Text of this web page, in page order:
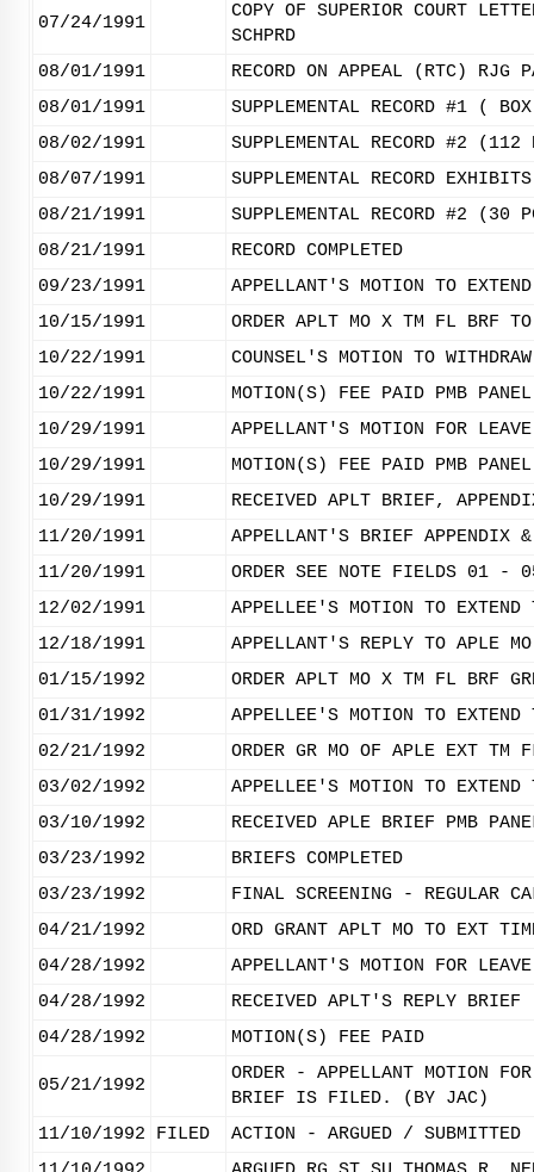
07/24/1991
COPY OF SUPERIOR COURT
SCHPRD
08/01/1991
RECORD ON APPEAL (RTC) RJG
08/01/1991
SUPPLEMENTAL RECORD #1 (
08/02/1991
SUPPLEMENTAL RECORD #2
08/07/1991
SUPPLEMENTAL RECORD
08/21/1991
SUPPLEMENTAL RECORD #2
08/21/1991
RECORD COMPLETED
09/23/1991
APPELLANT'S MOTION TO
10/15/1991
ORDER APLT MO X TM FL BRF
10/22/1991
COUNSEL'S MOTION TO
10/22/1991
MOTION(S) FEE PAID PMB
10/29/1991
APPELLANT'S MOTION FOR
10/29/1991
MOTION(S) FEE PAID PMB
10/29/1991
RECEIVED APLT BRIEF,
11/20/1991
APPELLANT'S BRIEF APPENDIX
11/20/1991
ORDER SEE NOTE FIELDS 01 -
12/02/1991
APPELLEE'S MOTION TO
12/18/1991
APPELLANT'S REPLY TO APLE
01/15/1992
ORDER APLT MO X TM FL BRF
01/31/1992
APPELLEE'S MOTION TO
02/21/1992
ORDER GR MO OF APLE EXT
03/02/1992
APPELLEE'S MOTION TO
03/10/1992
RECEIVED APLE BRIEF PMB
03/23/1992
BRIEFS COMPLETED
03/23/1992
FINAL SCREENING - REGULAR
04/21/1992
ORD GRANT APLT MO TO EXT
04/28/1992
APPELLANT'S MOTION FOR
04/28/1992
RECEIVED APLT'S REPLY BRIEF
04/28/1992
MOTION(S) FEE PAID
05/21/1992
ORDER - APPELLANT MOTION
BRIEF IS FILED. (BY JAC)
11/10/1992
FILED
ACTION - ARGUED / SUBMITTED